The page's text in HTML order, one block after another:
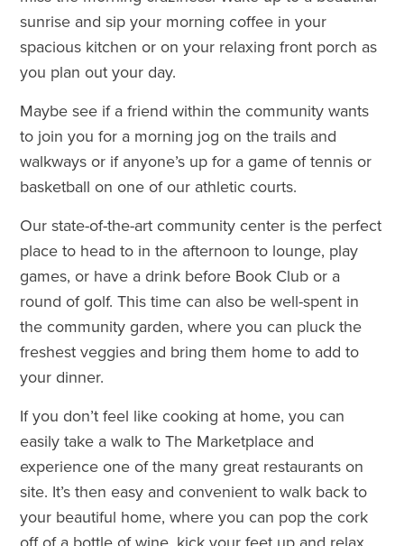
sunrise and sip your morning coffee in your
spacious kitchen or on your relaxing front porch as
you plan out your day.
Maybe see if a friend within the community wants
to join you for a morning jog on the trails and
walkways or if anyone’s up for a game of tennis or
basketball on one of our athletic courts.
Our state-of-the-art community center is the perfect
place to head to in the afternoon to lounge, play
games, or have a drink before Book Club or a
round of golf. This time can also be well-spent in
the community garden, where you can pluck the
freshest veggies and bring them home to add to
your dinner.
If you don’t feel like cooking at home, you can
easily take a walk to The Marketplace and
experience one of the many great restaurants on
site. It’s then easy and convenient to walk back to
your beautiful home, where you can pop the cork